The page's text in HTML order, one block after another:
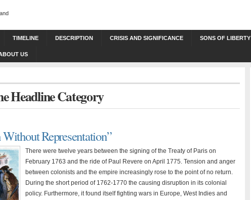
TIMELINE DESCRIPTION CRISIS AND SIGNIFICANCE SONS OF LIBERTY
US
Headline Category
Representation”
There were twelve years between the signing of the Treaty of Paris on
February 1763 and the ride of Paul Revere on April 1775. Tension and anger
between colonists and the empire increasingly rose to the point of no return.
During the short period of 1762-1770 the causing disruption in its colonial
policy. Furthermore, it found itself fighting wars in Europe, West Indies and